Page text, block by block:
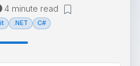
4 minute read
.NET C#